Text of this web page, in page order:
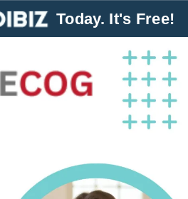
Today. It's Free!